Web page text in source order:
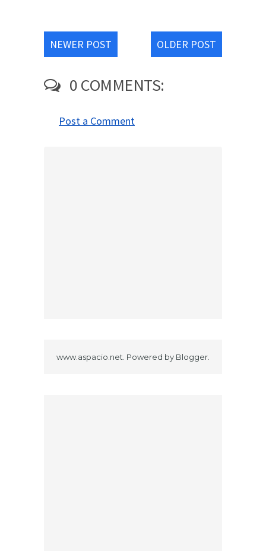
NEWER POST OLDER POST
0 COMMENTS:
Post a Comment
www.aspacio.net. Powered by Blogger